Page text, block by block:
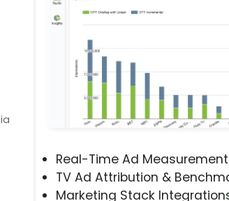
Real-Time Ad
TV Ad Attribution &
Marketing Stack